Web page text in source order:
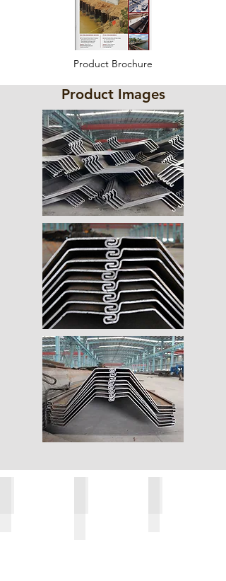
Product Brochure
Product Images